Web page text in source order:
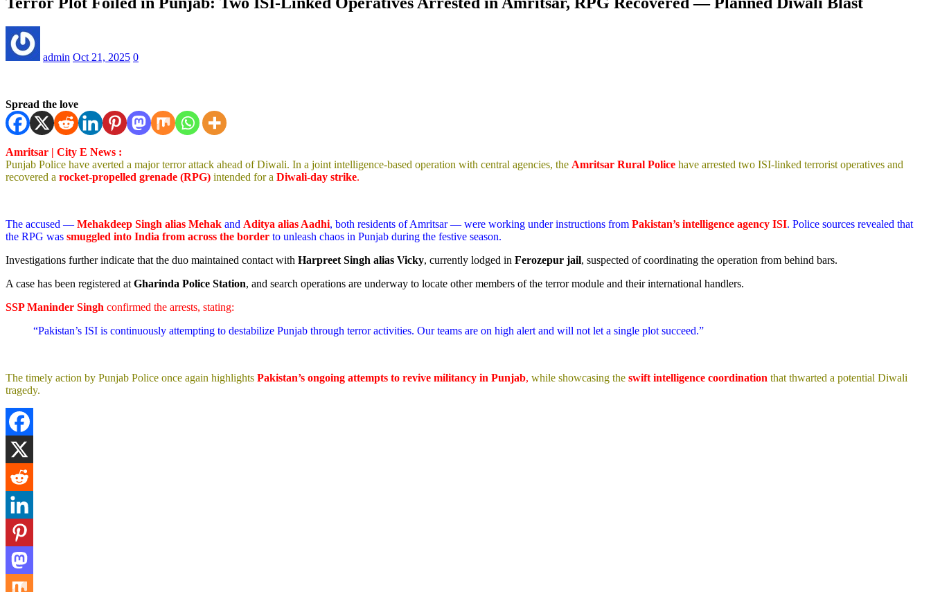
admin Oct 21, 2025 0
Spread the love
Amritsar | City E News :
Punjab Police have averted a major terror attack ahead of Diwali. In a joint intelligence-based operation with central agencies, the Amritsar Rural Police have arrested two ISI-linked terrorist operatives and
recovered a rocket-propelled grenade (RPG) intended for a Diwali-day strike.
The accused — Mehakdeep Singh alias Mehak and Aditya alias Aadhi, both residents of Amritsar — were working under instructions from Pakistan’s intelligence agency ISI. Police sources revealed that
the RPG was smuggled into India from across the border to unleash chaos in Punjab during the festive season.
Investigations further indicate that the duo maintained contact with Harpreet Singh alias Vicky, currently lodged in Ferozepur jail, suspected of coordinating the operation from behind bars.
A case has been registered at Gharinda Police Station, and search operations are underway to locate other members of the terror module and their international handlers.
SSP Maninder Singh confirmed the arrests, stating:
“Pakistan’s ISI is continuously attempting to destabilize Punjab through terror activities. Our teams are on high alert and will not let a single plot succeed.”
The timely action by Punjab Police once again highlights Pakistan’s ongoing attempts to revive militancy in Punjab, while showcasing the swift intelligence coordination that thwarted a potential Diwali
tragedy.